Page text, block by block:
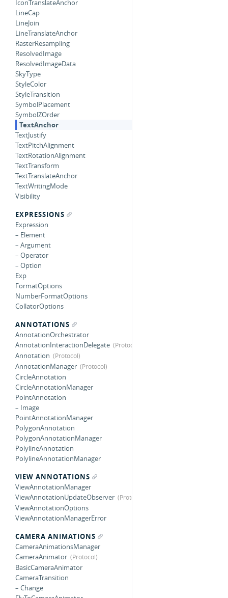
IconTranslateAnchor
LineCap
LineJoin
LineTranslateAnchor
RasterResampling
ResolvedImage
ResolvedImageData
SkyType
StyleColor
StyleTransition
SymbolPlacement
SymbolZOrder
TextAnchor
TextJustify
TextPitchAlignment
TextRotationAlignment
TextTransform
TextTranslateAnchor
TextWritingMode
Visibility
EXPRESSIONS
Expression
– Element
– Argument
– Operator
– Option
Exp
FormatOptions
NumberFormatOptions
CollatorOptions
ANNOTATIONS
AnnotationOrchestrator
AnnotationInteractionDelegate
Annotation
AnnotationManager
CircleAnnotation
CircleAnnotationManager
PointAnnotation
– Image
PointAnnotationManager
PolygonAnnotation
PolygonAnnotationManager
PolylineAnnotation
PolylineAnnotationManager
VIEW ANNOTATIONS
ViewAnnotationManager
ViewAnnotationUpdateObserver
ViewAnnotationOptions
ViewAnnotationManagerError
CAMERA ANIMATIONS
CameraAnimationsManager
CameraAnimator
BasicCameraAnimator
CameraTransition
– Change